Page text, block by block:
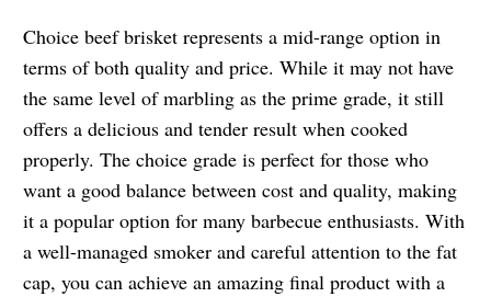
Choice beef brisket represents a mid-range option in
terms of both quality and price. While it may not have
the same level of marbling as the prime grade, it still
offers a delicious and tender result when cooked
properly. The choice grade is perfect for those who
want a good balance between cost and quality, making
it a popular option for many barbecue enthusiasts. With
a well-managed smoker and careful attention to the fat
cap, you can achieve an amazing final product with a